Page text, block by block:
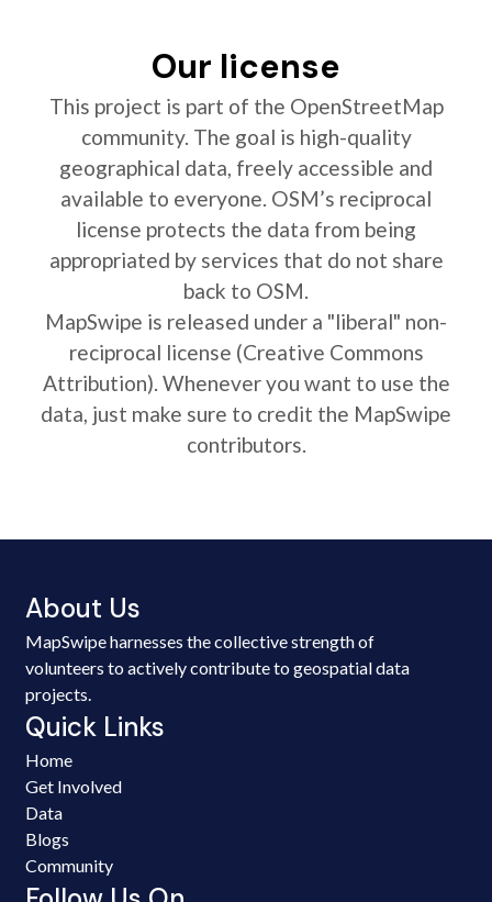
Our license
This project is part of the OpenStreetMap
community. The goal is high-quality
geographical data, freely accessible and
available to everyone. OSM’s reciprocal
license protects the data from being
appropriated by services that do not share
back to OSM.
MapSwipe is released under a "liberal" non-
reciprocal license (Creative Commons
Attribution). Whenever you want to use the
data, just make sure to credit the MapSwipe
contributors.
About Us
MapSwipe harnesses the collective strength of
volunteers to actively contribute to geospatial data
projects.
Quick Links
Home
Get Involved
Data
Blogs
Community